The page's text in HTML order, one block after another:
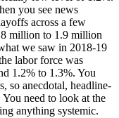
you see news
across a few
million to 1.9 million
we saw in 2018-19
labor force was
1.2% to 1.3%. You
so anecdotal, headline-
need to look at the
anything systemic.